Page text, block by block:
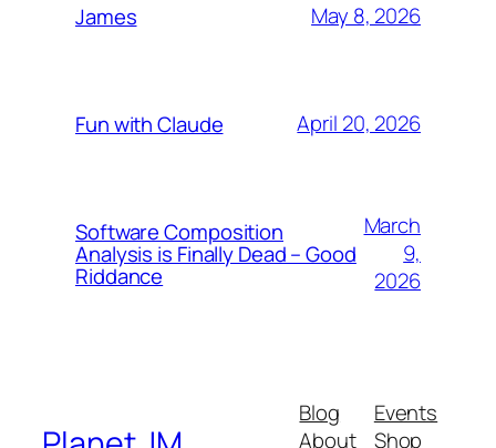
James May 8, 2026
Fun with Claude April 20, 2026
Software Composition
Analysis is Finally Dead – Good
Riddance
March
9,
2026
Blog
About
Events
Shop